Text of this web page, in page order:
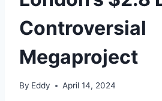
Controversial
Megaproject
By Eddy April 14, 2024